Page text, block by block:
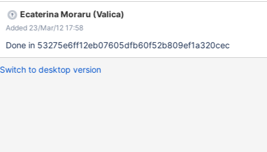
Ecaterina Moraru (Valica)
Added 23/Mar/12 17:58
Done in 53275e6ff12eb07605dfb60f52b809ef1a320cec
Switch to desktop version